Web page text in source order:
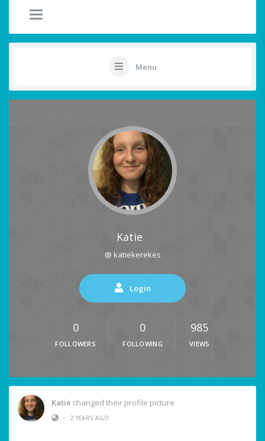
Menu
Katie
@ katiekerekes
Login
0
FOLLOWERS
0
FOLLOWING
985
VIEWS
Katie changed their profile picture
•
2 YEARS AGO